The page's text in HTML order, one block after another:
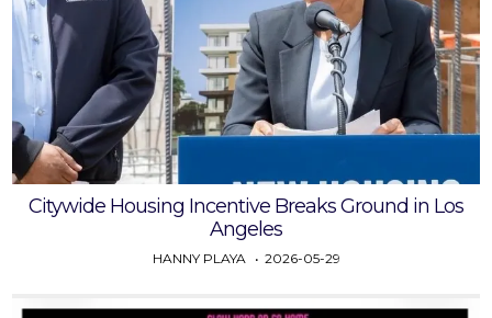
Citywide Housing Incentive Breaks Ground in Los
Angeles
HANNY PLAYA 2026-05-29